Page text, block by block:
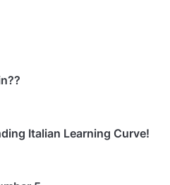
Italian Learning Curve!